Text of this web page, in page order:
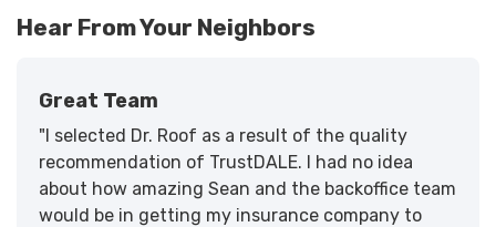
Hear From Your Neighbors
Great Team
"I selected Dr. Roof as a result of the quality
recommendation of TrustDALE. I had no idea
about how amazing Sean and the backoffice team
would be in getting my insurance company to